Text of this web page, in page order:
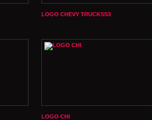
LOGO CHEVY TRUCKSS3
LOGO CHI